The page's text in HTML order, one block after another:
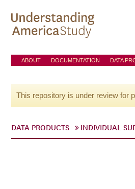
ABOUT DOCUMENTATION DATA
This repository is under review for
DATA PRODUCTS INDIVIDUAL